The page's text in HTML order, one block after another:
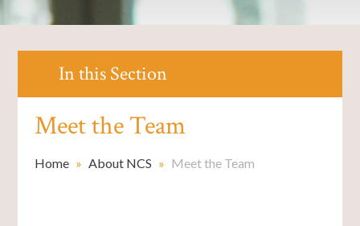
In this Section
Meet the Team
Home » About NCS » Meet the Team